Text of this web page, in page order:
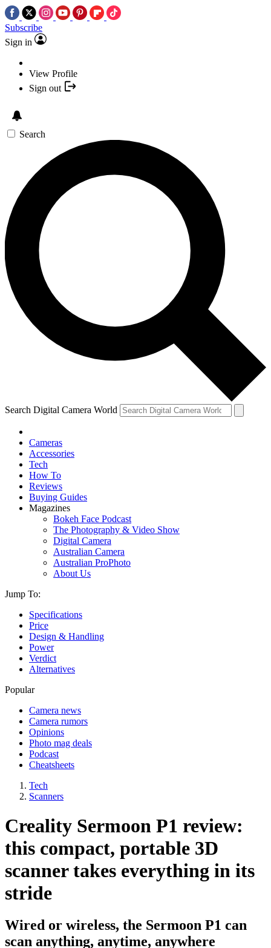
Subscribe
Sign in
View Profile
Sign out
Search
Search Digital Camera World
Cameras
Accessories
Tech
How To
Reviews
Buying Guides
Magazines
Bokeh Face Podcast
The Photography & Video Show
Digital Camera
Australian Camera
Australian ProPhoto
About Us
Jump To:
Specifications
Price
Design & Handling
Power
Verdict
Alternatives
Popular
Camera news
Camera rumors
Opinions
Photo mag deals
Podcast
Cheatsheets
Tech
Scanners
Creality Sermoon P1 review:
this compact, portable 3D
scanner takes everything in its
stride
Wired or wireless, the Sermoon P1 can
scan anything, anytime, anywhere